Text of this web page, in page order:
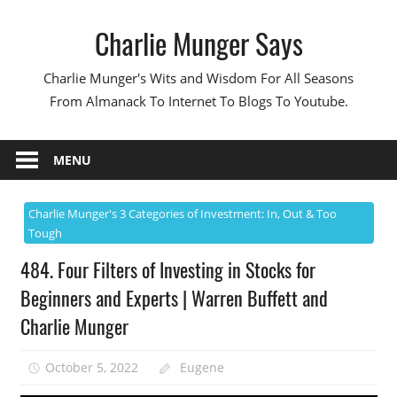
Charlie Munger Says
Charlie Munger's Wits and Wisdom For All Seasons
From Almanack To Internet To Blogs To Youtube.
MENU
Charlie Munger's 3 Categories of Investment: In, Out & Too
Tough
484. Four Filters of Investing in Stocks for
Beginners and Experts | Warren Buffett and
Charlie Munger
October 5, 2022 Eugene